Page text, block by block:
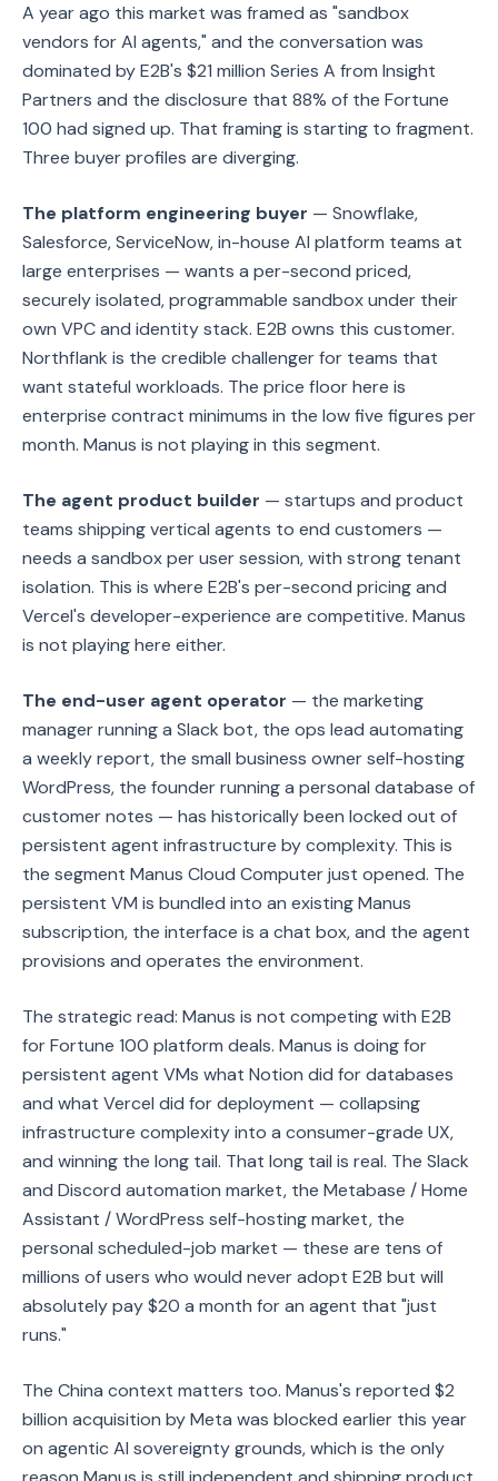
A year ago this market was framed as "sandbox
vendors for AI agents," and the conversation was
dominated by E2B's $21 million Series A from Insight
Partners and the disclosure that 88% of the Fortune
100 had signed up. That framing is starting to fragment.
Three buyer profiles are diverging.
The platform engineering buyer — Snowflake,
Salesforce, ServiceNow, in-house AI platform teams at
large enterprises — wants a per-second priced,
securely isolated, programmable sandbox under their
own VPC and identity stack. E2B owns this customer.
Northflank is the credible challenger for teams that
want stateful workloads. The price floor here is
enterprise contract minimums in the low five figures per
month. Manus is not playing in this segment.
The agent product builder — startups and product
teams shipping vertical agents to end customers —
needs a sandbox per user session, with strong tenant
isolation. This is where E2B's per-second pricing and
Vercel's developer-experience are competitive. Manus
is not playing here either.
The end-user agent operator — the marketing
manager running a Slack bot, the ops lead automating
a weekly report, the small business owner self-hosting
WordPress, the founder running a personal database of
customer notes — has historically been locked out of
persistent agent infrastructure by complexity. This is
the segment Manus Cloud Computer just opened. The
persistent VM is bundled into an existing Manus
subscription, the interface is a chat box, and the agent
provisions and operates the environment.
The strategic read: Manus is not competing with E2B
for Fortune 100 platform deals. Manus is doing for
persistent agent VMs what Notion did for databases
and what Vercel did for deployment — collapsing
infrastructure complexity into a consumer-grade UX,
and winning the long tail. That long tail is real. The Slack
and Discord automation market, the Metabase / Home
Assistant / WordPress self-hosting market, the
personal scheduled-job market — these are tens of
millions of users who would never adopt E2B but will
absolutely pay $20 a month for an agent that "just
runs."
The China context matters too. Manus's reported $2
billion acquisition by Meta was blocked earlier this year
on agentic AI sovereignty grounds, which is the only